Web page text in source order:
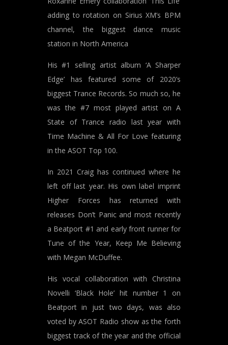
adding to rotation on Sirius XM’s BPM
channel, the biggest dance music
station in North America
His #1 selling artist album ‘A Sharper
Edge’ has featured some of 2020’s
biggest Trance Records. So much so, he
was the #7 most played artist on A
State of Trance radio last year with
Time Machine & All For Love featuring
in the ASOT Top 100.
In 2021 Craig has continued where he
left off last year. His own label imprint
Higher Forces has returned with
releases Don’t Panic and most recently
a Beatport #1 and early front runner for
Tune of the Year, Keep Me Believing
with Megan McDuffee.
His vocal collaboration with Christina
Novelli ‘Black Hole’ hit number 1 on
Beatport in just two days, was also
voted by ASOT Radio show as the forth
biggest track of the year and the official